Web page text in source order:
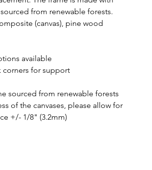
from renewable forests.
(canvas), pine wood
available
for support
sourced from renewable forests
of the canvases, please allow for
+/- 1/8" (3.2mm)